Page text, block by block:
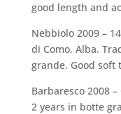
good length and
Nebbiolo 2009 –
di Como, Alba.
grande. Good soft
Barbaresco 2008
2 years in botte